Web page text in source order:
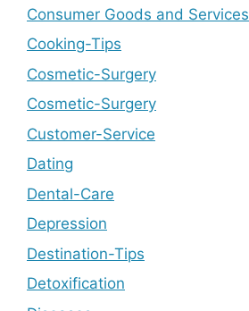
Consumer Goods and Services
Cooking-Tips
Cosmetic-Surgery
Cosmetic-Surgery
Customer-Service
Dating
Dental-Care
Depression
Destination-Tips
Detoxification